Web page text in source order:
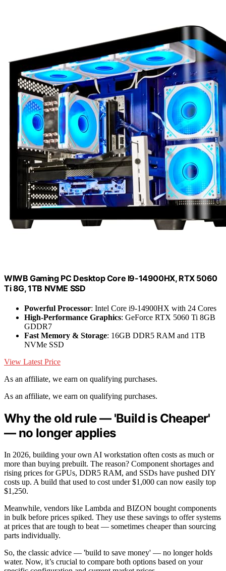
WIWB Gaming PC Desktop Core I9-14900HX, RTX 5060
Ti 8G, 1TB NVME SSD
Powerful Processor: Intel Core i9-14900HX with 24 Cores
High-Performance Graphics: GeForce RTX 5060 Ti 8GB
GDDR7
Fast Memory & Storage: 16GB DDR5 RAM and 1TB
NVMe SSD
View Latest Price
As an affiliate, we earn on qualifying purchases.
As an affiliate, we earn on qualifying purchases.
Why the old rule — 'Build is Cheaper'
— no longer applies
In 2026, building your own AI workstation often costs as much or
more than buying prebuilt. The reason? Component shortages and
rising prices for GPUs, DDR5 RAM, and SSDs have pushed DIY
costs up. A build that used to cost under $1,000 can now easily top
$1,250.
Meanwhile, vendors like Lambda and BIZON bought components
in bulk before prices spiked. They use these savings to offer systems
at prices that are tough to beat — sometimes cheaper than sourcing
parts individually.
So, the classic advice — 'build to save money' — no longer holds
water. Now, it’s crucial to compare both options based on your